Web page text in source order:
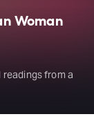
Woman
readings from a